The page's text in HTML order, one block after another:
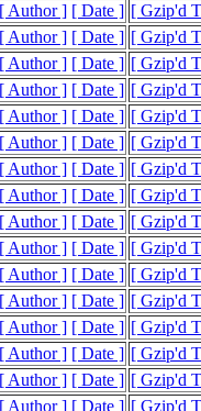
[ Author ] [ Date ] [ Gzip'd
[ Author ] [ Date ] [ Gzip'd
[ Author ] [ Date ] [ Gzip'd
[ Author ] [ Date ] [ Gzip'd
[ Author ] [ Date ] [ Gzip'd
[ Author ] [ Date ] [ Gzip'd
[ Author ] [ Date ] [ Gzip'd
[ Author ] [ Date ] [ Gzip'd
[ Author ] [ Date ] [ Gzip'd
[ Author ] [ Date ] [ Gzip'd
[ Author ] [ Date ] [ Gzip'd
[ Author ] [ Date ] [ Gzip'd
[ Author ] [ Date ] [ Gzip'd
[ Author ] [ Date ] [ Gzip'd
[ Author ] [ Date ] [ Gzip'd
[ Author ] [ Date ] [ Gzip'd